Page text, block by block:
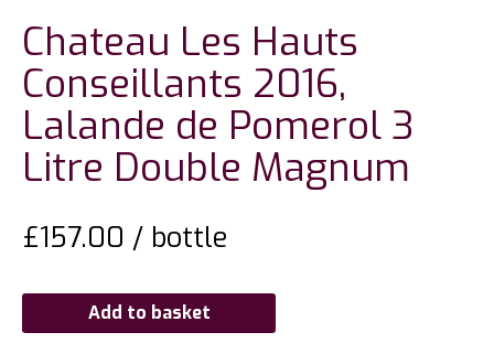
Chateau Les Hauts
Conseillants 2016,
Lalande de Pomerol 3
Litre Double Magnum
£157.00 / bottle
Add to basket